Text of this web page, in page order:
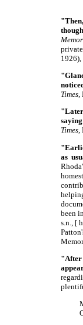
1926),
Times
Times,
as
been
s.n., [
"After